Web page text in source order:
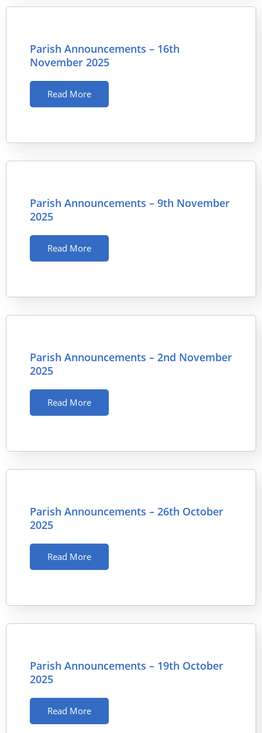
Parish Announcements – 16th
November 2025
Read More
Parish Announcements – 9th November
2025
Read More
Parish Announcements – 2nd November
2025
Read More
Parish Announcements – 26th October
2025
Read More
Parish Announcements – 19th October
2025
Read More